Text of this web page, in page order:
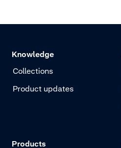
Knowledge
Collections
Product updates
Products